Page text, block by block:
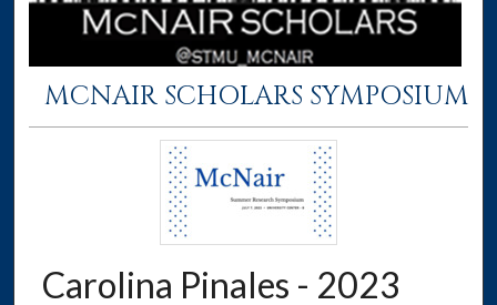
MCNAIR SCHOLARS SYMPOSIUM
Carolina Pinales - 2023